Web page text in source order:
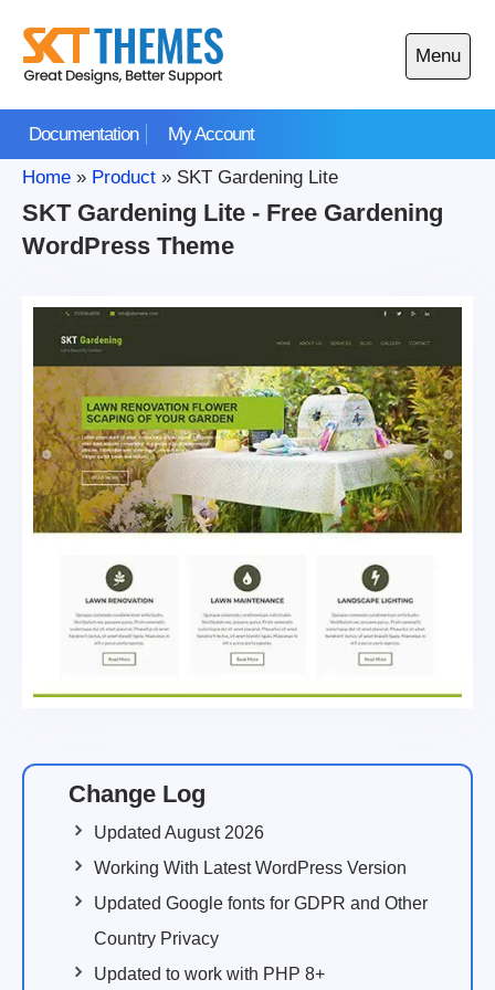
content
Documentation My Account
Menu
Open
main
Home » Product » SKT Gardening Lite
SKT Gardening Lite - Free Gardening
WordPress Theme
Change Log
Updated August 2026
Working With Latest WordPress Version
Updated Google fonts for GDPR and Other
Country Privacy
Updated to work with PHP 8+